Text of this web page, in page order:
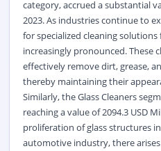
category, accrued a substantial
2023. As industries continue to
for specialized cleaning
increasingly pronounced. These
effectively remove dirt, grease,
thereby maintaining their
Similarly, the Glass Cleaners
reaching a value of 2094.3 USD
proliferation of glass structures
automotive industry, there